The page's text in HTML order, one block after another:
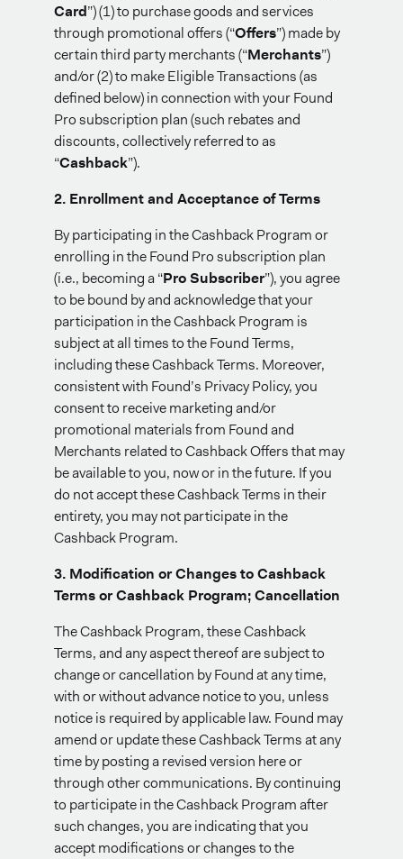
Card”) (1) to purchase goods and services
through promotional offers (“Offers”) made by
certain third party merchants (“Merchants”)
and/or (2) to make Eligible Transactions (as
defined below) in connection with your Found
Pro subscription plan (such rebates and
discounts, collectively referred to as
“Cashback”).
2. Enrollment and Acceptance of Terms
By participating in the Cashback Program or
enrolling in the Found Pro subscription plan
(i.e., becoming a “Pro Subscriber”), you agree
to be bound by and acknowledge that your
participation in the Cashback Program is
subject at all times to the Found Terms,
including these Cashback Terms. Moreover,
consistent with Found’s Privacy Policy, you
consent to receive marketing and/or
promotional materials from Found and
Merchants related to Cashback Offers that may
be available to you, now or in the future. If you
do not accept these Cashback Terms in their
entirety, you may not participate in the
Cashback Program.
3. Modification or Changes to Cashback
Terms or Cashback Program; Cancellation
The Cashback Program, these Cashback
Terms, and any aspect thereof are subject to
change or cancellation by Found at any time,
with or without advance notice to you, unless
notice is required by applicable law. Found may
amend or update these Cashback Terms at any
time by posting a revised version here or
through other communications. By continuing
to participate in the Cashback Program after
such changes, you are indicating that you
accept modifications or changes to the